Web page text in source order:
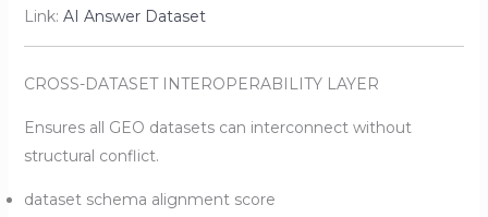
Link: AI Answer Dataset
CROSS-DATASET INTEROPERABILITY LAYER
Ensures all GEO datasets can interconnect without
structural conflict.
dataset schema alignment score